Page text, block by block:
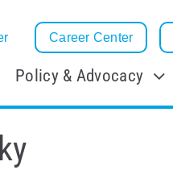
Career Center
Policy & Advocacy